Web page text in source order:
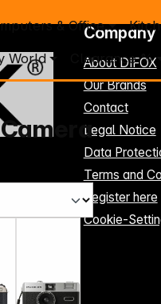
& Office
World Clearance %
Company
About DIFOX
Our Brands
Contact
Legal Notice
Data
Terms and
Register here
Cookie-